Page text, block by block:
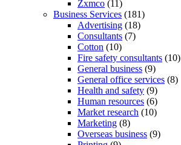
Zxmco (11)
Business Services (181)
Advertising (18)
Consultants (7)
Cotton (10)
Fire safety consultants (10)
General business (9)
General office services (8)
Health and safety (9)
Human resources (6)
Market research (10)
Marketing (8)
Overseas business (9)